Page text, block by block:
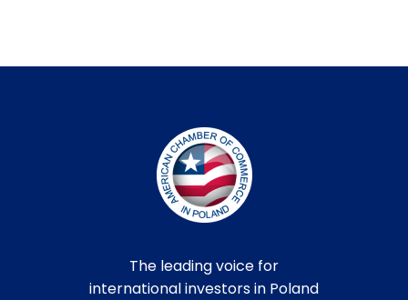
The leading voice for
international investors in Poland